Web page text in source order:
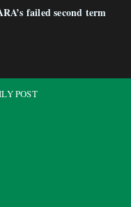
failed second term
POST